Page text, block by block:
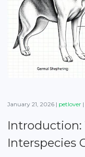
January 21, 2026 | petlover |
Introduction:
Interspecies